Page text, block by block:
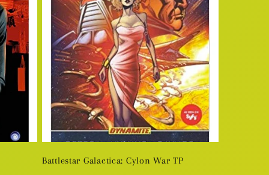
Battlestar Galactica: Cylon War TP